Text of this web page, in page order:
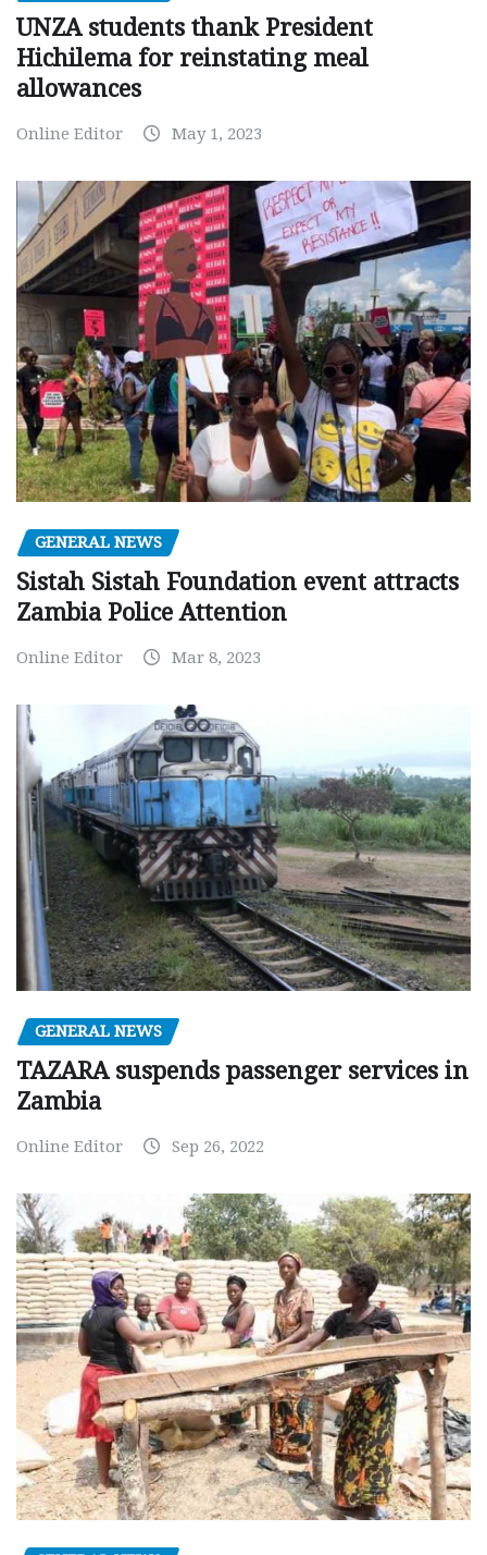
UNZA students thank President
Hichilema for reinstating meal
allowances
Online Editor May 1, 2023
GENERAL NEWS
Sistah Sistah Foundation event attracts
Zambia Police Attention
Online Editor Mar 8, 2023
GENERAL NEWS
TAZARA suspends passenger services in
Zambia
Online Editor Sep 26, 2022